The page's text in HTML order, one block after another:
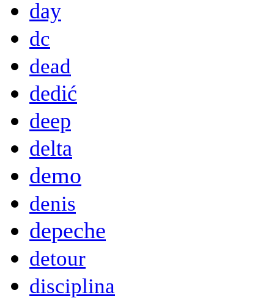
day
dc
dead
dedić
deep
delta
demo
denis
depeche
detour
disciplina